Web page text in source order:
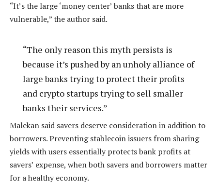
“It’s the large ‘money center’ banks that are more
vulnerable,” the author said.
“The only reason this myth persists is
because it’s pushed by an unholy alliance of
large banks trying to protect their profits
and crypto startups trying to sell smaller
banks their services.”
Malekan said savers deserve consideration in addition to
borrowers. Preventing stablecoin issuers from sharing
yields with users essentially protects bank profits at
savers’ expense, when both savers and borrowers matter
for a healthy economy.